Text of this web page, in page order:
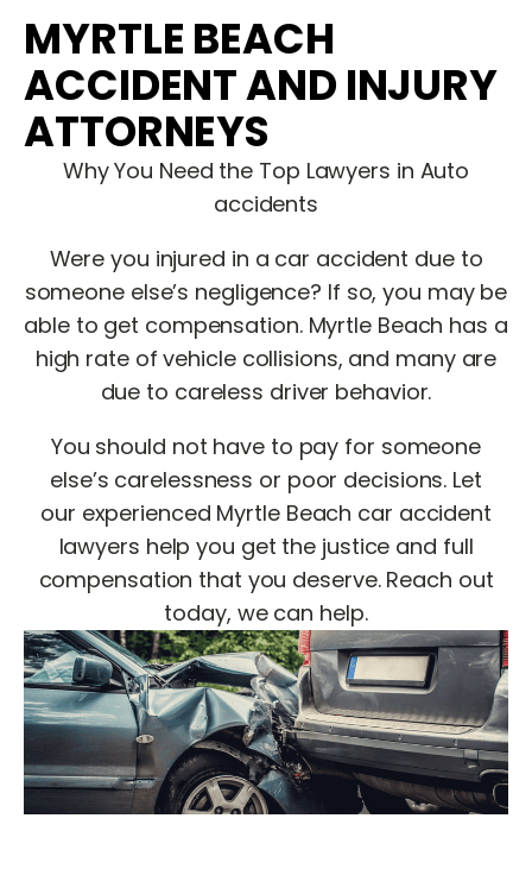
MYRTLE BEACH
ACCIDENT AND INJURY
ATTORNEYS
Why You Need the Top Lawyers in Auto
accidents
Were you injured in a car accident due to
someone else’s negligence? If so, you may be
able to get compensation. Myrtle Beach has a
high rate of vehicle collisions, and many are
due to careless driver behavior.
You should not have to pay for someone
else’s carelessness or poor decisions. Let
our experienced Myrtle Beach car accident
lawyers help you get the justice and full
compensation that you deserve. Reach out
today, we can help.